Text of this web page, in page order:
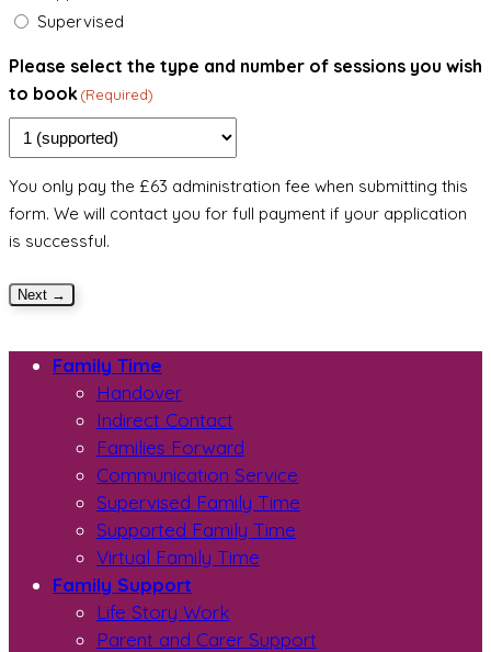
Supervised
Please select the type and number of sessions you wish
to book(Required)
You only pay the £63 administration fee when submitting this
form. We will contact you for full payment if your application
is successful.
Next →
Family Time
Handover
Indirect Contact
Families Forward
Communication Service
Supervised Family Time
Supported Family Time
Virtual Family Time
Family Support
Life Story Work
Parent and Carer Support